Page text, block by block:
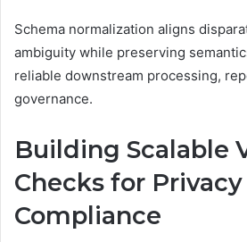
Schema normalization aligns
ambiguity while preserving
reliable downstream processing,
governance.
Building Scalable
Checks for Privacy
Compliance